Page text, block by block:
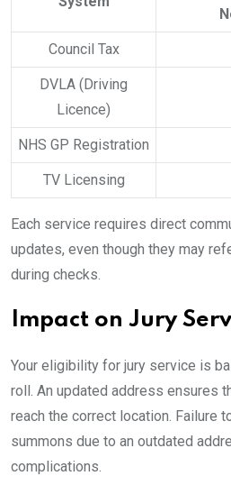
Council Tax
DVLA (Driving
Licence)
NHS GP Registration
TV Licensing
Each service requires direct
updates, even though they may
during checks.
Impact on Jury
Your eligibility for jury service is
roll. An updated address ensures
reach the correct location. Failure
summons due to an outdated
complications.